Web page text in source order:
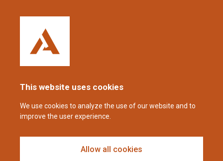
This website uses cookies
We use cookies to analyze the use of our website and to
improve the user experience.
Allow all cookies
The Netherlands
+31 (0)88 23 42 200
08:00 to 16:00 (CET/CEST).
coppens@alltech.com
Follow us